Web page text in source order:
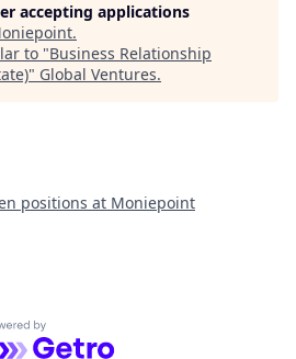
accepting applications
.
to "Business Relationship
" Global Ventures.
positions at Moniepoint
by Getro.com